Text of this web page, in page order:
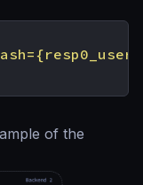
of the